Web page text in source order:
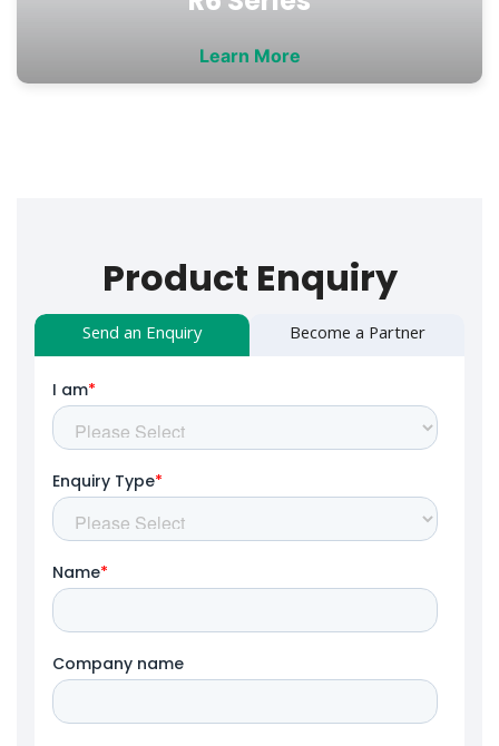
Learn More
Product Enquiry
Send an Enquiry Become a Partner